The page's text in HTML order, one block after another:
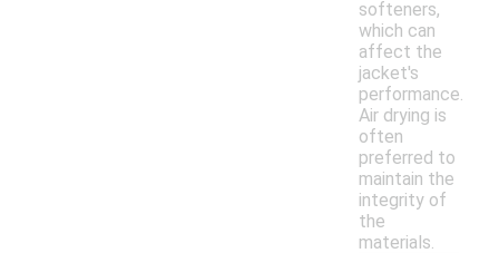
softeners,
which can
affect the
jacket's
performance.
Air drying is
often
preferred to
maintain the
integrity of
the
materials.